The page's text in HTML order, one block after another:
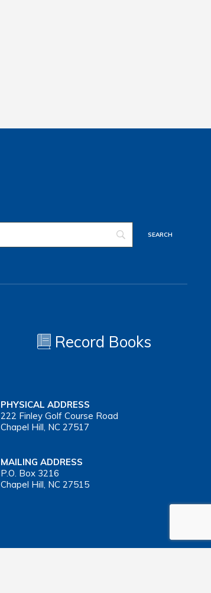
Record Books
PHYSICAL ADDRESS
222 Finley Golf Course Road
Chapel Hill, NC 27517
MAILING ADDRESS
P.O. Box 3216
Chapel Hill, NC 27515